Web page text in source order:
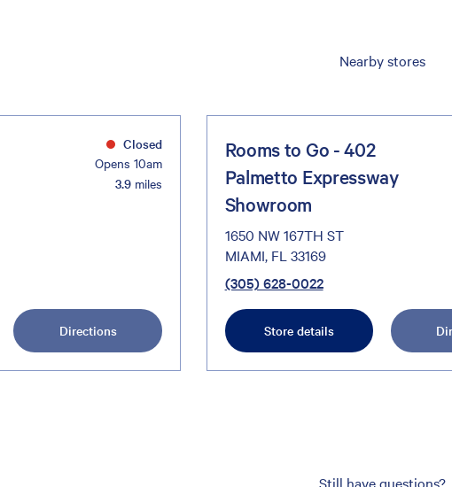
Nearby stores
Closed
Opens 10am
3.9miles
Directions
Rooms to Go - 402
Palmetto Expressway
Showroom
1650 NW 167TH ST
MIAMI, FL 33169
(305) 628-0022
Store details
Still have questions?